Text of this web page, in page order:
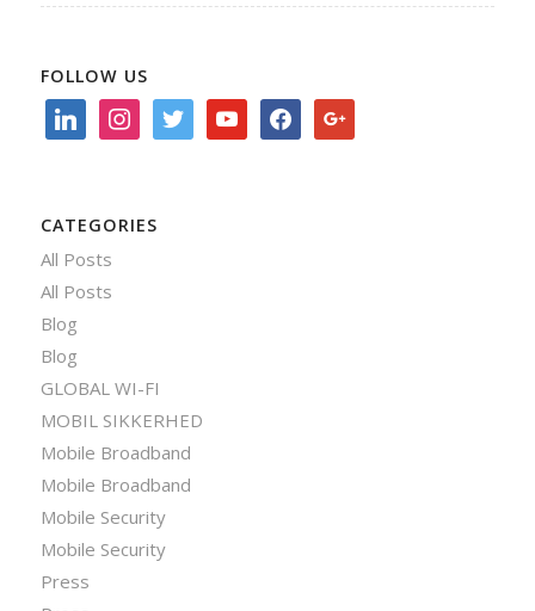
FOLLOW US
linkedin instagramtwitter youtubefacebookgoogle
CATEGORIES
All Posts
All Posts
Blog
Blog
GLOBAL WI-FI
MOBIL SIKKERHED
Mobile Broadband
Mobile Broadband
Mobile Security
Mobile Security
Press